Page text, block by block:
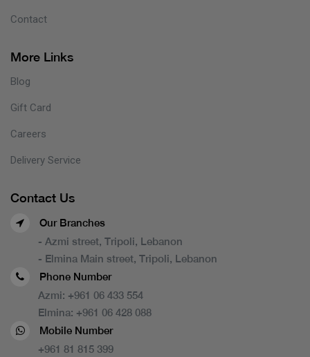
Contact
More Links
Blog
Gift Card
Careers
Delivery Service
Contact Us
Our Branches
- Azmi street, Tripoli, Lebanon
- Elmina Main street, Tripoli, Lebanon
Phone Number
Azmi: +961 06 433 554
Elmina: +961 06 428 088
Mobile Number
+961 81 815 399